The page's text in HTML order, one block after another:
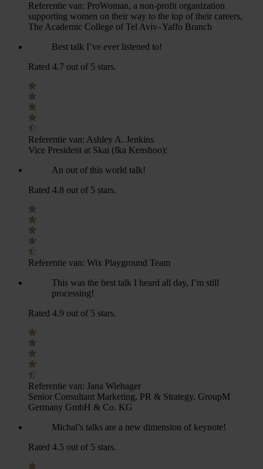
Referentie van: ProWoman, a non-profit organization
supporting women on their way to the top of their careers,
The Academic College of Tel Aviv–Yaffo Branch
Best talk I’ve ever listened to!
Rated 4.7 out of 5 stars.
Referentie van: Ashley A. Jenkins
Vice President at Skai (fka Kenshoo):
An out of this world talk!
Rated 4.8 out of 5 stars.
Referentie van: Wix Playground Team
This was the best talk I heard all day, I’m still
processing!
Rated 4.9 out of 5 stars.
Referentie van: Jana Wiehager
Senior Consultant Marketing, PR & Strategy, GroupM
Germany GmbH & Co. KG
Michal’s talks are a new dimension of keynote!
Rated 4.5 out of 5 stars.